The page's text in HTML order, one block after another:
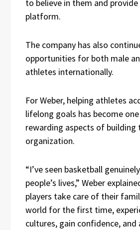
to believe in them and
platform.
The company has also
opportunities for both male
athletes internationally.
For Weber, helping athletes
lifelong goals has become
rewarding aspects of building
organization.
“I’ve seen basketball
people’s lives,” Weber
players take care of their
world for the first time,
cultures, gain confidence, and